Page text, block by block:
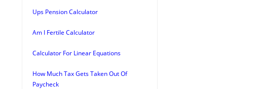
Ups Pension Calculator
Am I Fertile Calculator
Calculator For Linear Equations
How Much Tax Gets Taken Out Of
Paycheck